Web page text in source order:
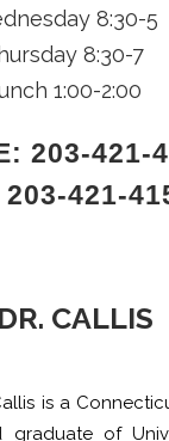
8:30-5
8:30-7
1:00-2:00
203-421-
203-421-
CALLIS
is a
graduate of